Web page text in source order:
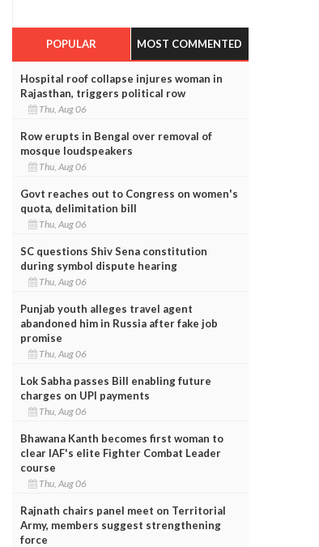
POPULAR MOST COMMENTED
Hospital roof collapse injures woman in
Rajasthan, triggers political row
Thu, Aug 06
Row erupts in Bengal over removal of
mosque loudspeakers
Thu, Aug 06
Govt reaches out to Congress on women's
quota, delimitation bill
Thu, Aug 06
SC questions Shiv Sena constitution
during symbol dispute hearing
Thu, Aug 06
Punjab youth alleges travel agent
abandoned him in Russia after fake job
promise
Thu, Aug 06
Lok Sabha passes Bill enabling future
charges on UPI payments
Thu, Aug 06
Bhawana Kanth becomes first woman to
clear IAF's elite Fighter Combat Leader
course
Thu, Aug 06
Rajnath chairs panel meet on Territorial
Army, members suggest strengthening
force